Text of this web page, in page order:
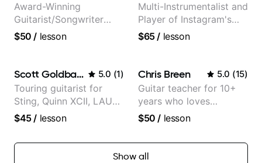
Award-Winning
Guitarist/Songwriter
from Japan
$50 / lesson
Multi-Instrumentalist and
Player of Instagram's
Saddest Banjo Music
$65/ lesson
Scott Goldbaum 5.0 (1)
Touring guitarist for
Sting, Quinn XCII, LAUV
& David Kushner.
Music & Fender Play
$45/ lesson
Chris Breen 5.0 (15)
Guitar teacher for 10+
years who loves
customizing lessons
needs
$50 / lesson
Show all